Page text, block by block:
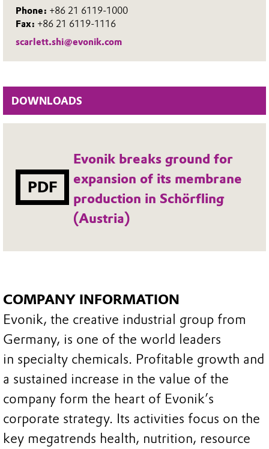
Phone: +86 21 6119-1000
Fax: +86 21 6119-1116
scarlett.shi@evonik.com
DOWNLOADS
PDF
Evonik breaks ground for
expansion of its membrane
production in Schörfling
(Austria)
COMPANY INFORMATION
Evonik, the creative industrial group from
Germany, is one of the world leaders
in specialty chemicals. Profitable growth and
a sustained increase in the value of the
company form the heart of Evonik’s
corporate strategy. Its activities focus on the
key megatrends health, nutrition, resource